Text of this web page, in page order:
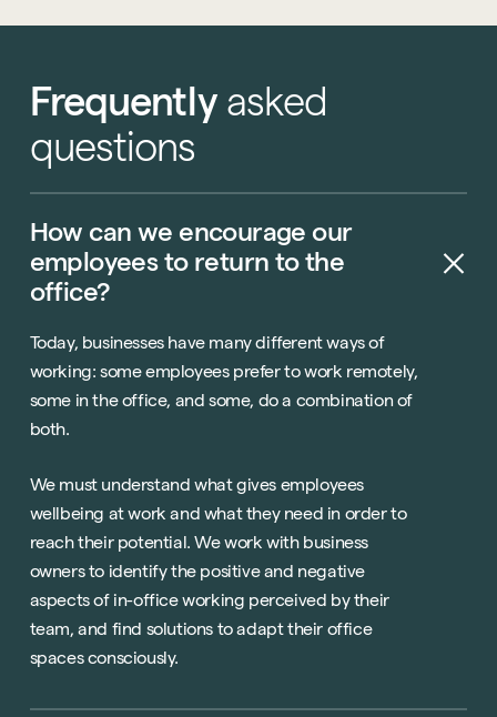
Frequently asked
questions
How can we encourage our
employees to return to the
office?
Today, businesses have many different ways of
working: some employees prefer to work remotely,
some in the office, and some, do a combination of
both.
We must understand what gives employees
wellbeing at work and what they need in order to
reach their potential. We work with business
owners to identify the positive and negative
aspects of in-office working perceived by their
team, and find solutions to adapt their office
spaces consciously.